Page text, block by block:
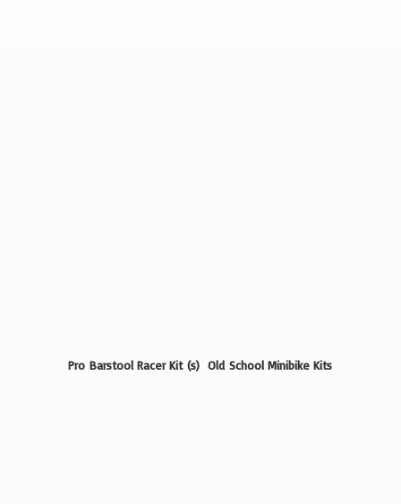
Pro Barstool Racer Kit (s) Old SchoolMinibike Kits